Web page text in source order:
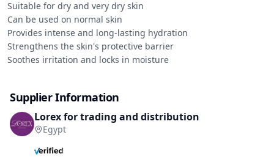
Suitable for dry and very dry skin
Can be used on normal skin
Provides intense and long-lasting hydration
Strengthens the skin's protective barrier
Soothes irritation and locks in moisture
Supplier Information
Lorex for trading and distribution
Egypt